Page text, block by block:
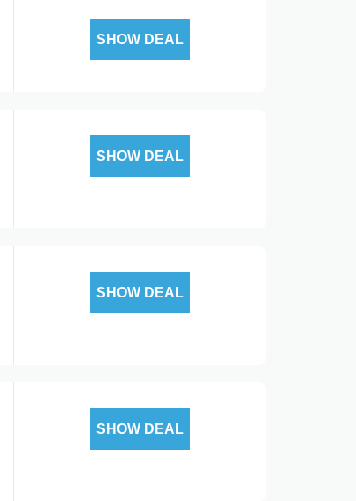
SHOW DEAL
SHOW DEAL
SHOW DEAL
SHOW DEAL